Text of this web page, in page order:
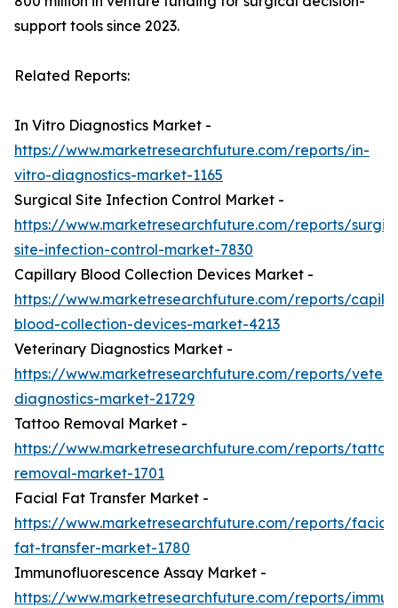
support tools since 2023.
Related Reports:
In Vitro Diagnostics Market -
https://www.marketresearchfuture.com/reports/in-
vitro-diagnostics-market-1165
Surgical Site Infection Control Market -
https://www.marketresearchfuture.com/reports/
site-infection-control-market-7830
Capillary Blood Collection Devices Market -
https://www.marketresearchfuture.com/reports/
blood-collection-devices-market-4213
Veterinary Diagnostics Market -
https://www.marketresearchfuture.com/reports/
diagnostics-market-21729
Tattoo Removal Market -
https://www.marketresearchfuture.com/reports/
removal-market-1701
Facial Fat Transfer Market -
https://www.marketresearchfuture.com/reports/facial-
fat-transfer-market-1780
Immunofluorescence Assay Market -
https://www.marketresearchfuture.com/reports/